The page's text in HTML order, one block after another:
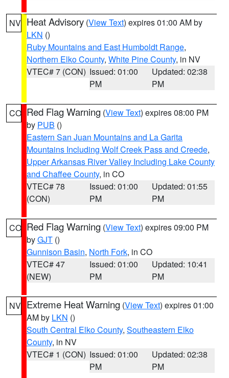
NV Heat Advisory (View Text) expires 01:00 AM by
LKN ()
Ruby Mountains and East Humboldt Range,
Northern Elko County, White Pine County, in NV
VTEC# 7 (CON) Issued: 01:00
PM
Updated: 02:38
PM
CO Red Flag Warning (View Text) expires 08:00 PM
by PUB ()
Eastern San Juan Mountains and La Garita
Mountains Including Wolf Creek Pass and Creede,
Upper Arkansas River Valley Including Lake County
and Chaffee County, in CO
VTEC# 78
(CON)
Issued: 01:00
PM
Updated: 01:55
PM
CO Red Flag Warning (View Text) expires 09:00 PM
byGJT ()
Gunnison Basin, North Fork, in CO
VTEC# 47
(NEW)
Issued: 01:00
PM
Updated: 10:41
PM
NV Extreme Heat Warning (View Text) expires 01:00
AM by LKN ()
South Central Elko County, Southeastern Elko
County, in NV
VTEC# 1 (CON) Issued: 01:00
PM
Updated: 02:38
PM